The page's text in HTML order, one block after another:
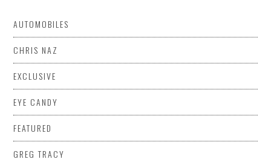
AUTOMOBILES
CHRIS NAZ
EXCLUSIVE
EYE CANDY
FEATURED
GREG TRACY